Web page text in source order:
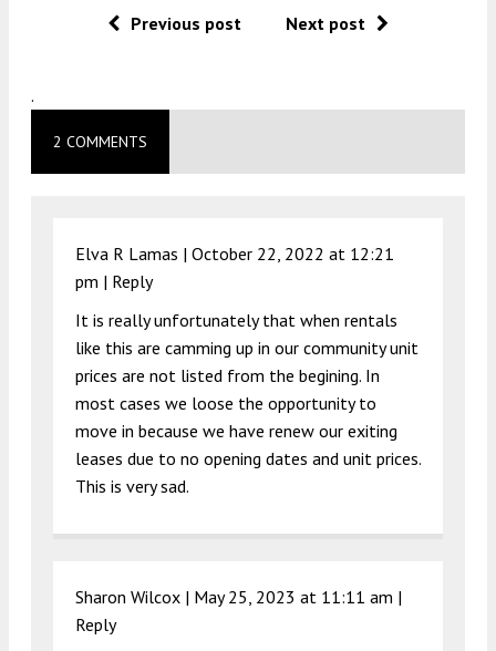
Previous post Next post
.
2 COMMENTS
Elva R Lamas | October 22, 2022 at 12:21
pm | Reply
It is really unfortunately that when rentals
like this are camming up in our community unit
prices are not listed from the begining. In
most cases we loose the opportunity to
move in because we have renew our exiting
leases due to no opening dates and unit prices.
This is very sad.
Sharon Wilcox | May 25, 2023 at 11:11 am |
Reply